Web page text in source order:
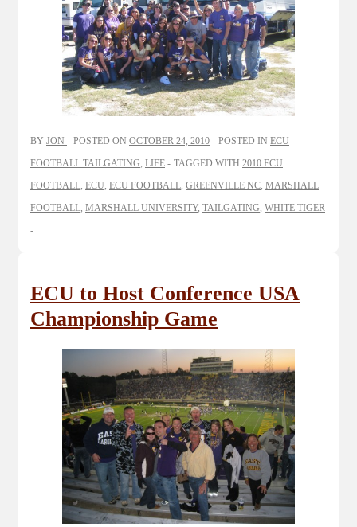
BY JON POSTED ON OCTOBER 24, 2010 POSTED IN ECU
FOOTBALL TAILGATING LIFE TAGGED WITH 2010 ECU
FOOTBALL ECU ECU FOOTBALL GREENVILLE NC MARSHALL
FOOTBALL MARSHALL UNIVERSITY, TAILGATING WHITE TIGER
ECU to Host Conference USA
Championship Game